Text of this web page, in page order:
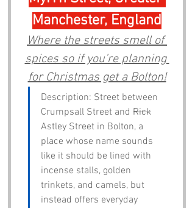
Manchester, England
Where the streets smell of
spices so if you’re planning
for Christmas get a Bolton!
Description: Street between
Crumpsall Street and Rick
Astley Street in Bolton, a
place whose name sounds
like it should be lined with
incense stalls, golden
trinkets, and camels, but
instead offers everyday